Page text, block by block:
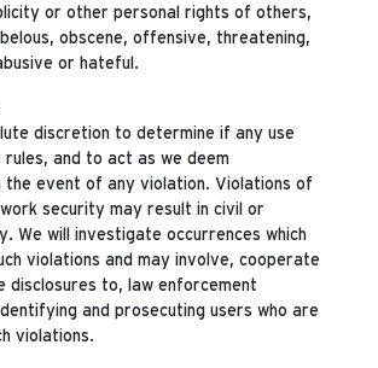
or other personal rights of others,
obscene, offensive, threatening,
or hateful.
discretion to determine if any use
and to act as we deem
the event of any violation. Violations of
security may result in civil or
We will investigate occurrences which
violations and may involve, cooperate
disclosures to, law enforcement
and prosecuting users who are
violations.